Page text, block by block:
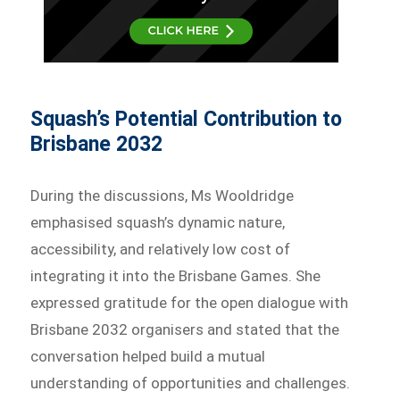
Squash’s Potential Contribution to
Brisbane 2032
During the discussions, Ms Wooldridge
emphasised squash’s dynamic nature,
accessibility, and relatively low cost of
integrating it into the Brisbane Games. She
expressed gratitude for the open dialogue with
Brisbane 2032 organisers and stated that the
conversation helped build a mutual
understanding of opportunities and challenges.